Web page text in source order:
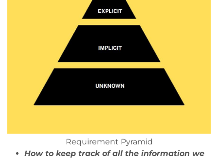
Requirement Pyramid
How to keep track of all the information we